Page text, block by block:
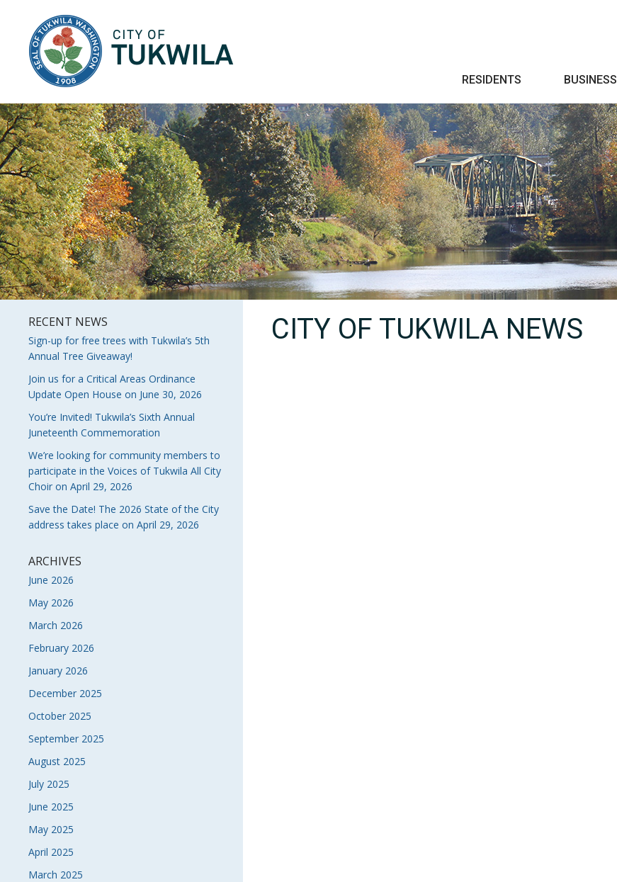
RESIDENTS BUSINESS
RECENT NEWS
Sign-up for free trees with Tukwila’s 5th
Annual Tree Giveaway!
Join us for a Critical Areas Ordinance
Update Open House on June 30, 2026
You’re Invited! Tukwila’s Sixth Annual
Juneteenth Commemoration
We’re looking for community members to
participate in the Voices of Tukwila All City
Choir on April 29, 2026
Save the Date! The 2026 State of the City
address takes place on April 29, 2026
ARCHIVES
June 2026
May 2026
March 2026
February 2026
January 2026
December 2025
October 2025
September 2025
August 2025
July 2025
June 2025
May 2025
April 2025
March 2025
CITY OF TUKWILA NEWS